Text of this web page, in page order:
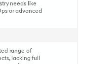
needs like
or advanced
range of
lacking full